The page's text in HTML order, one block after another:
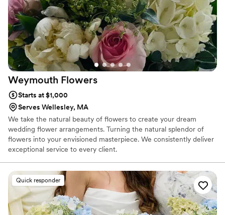
Weymouth Flowers
Starts at $1,000
Serves Wellesley, MA
We take the natural beauty of flowers to create your dream
wedding flower arrangements. Turning the natural splendor of
flowers into your envisioned masterpiece. We consistently deliver
exceptional service to every client.
Quick responder